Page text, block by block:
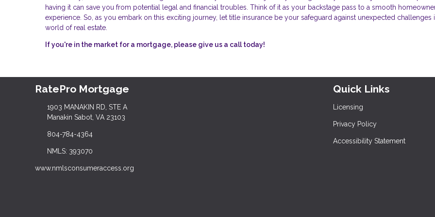
having it can save you from potential legal and financial troubles. Think of it as your backstage pass to a smooth
experience. So, as you embark on this exciting journey, let title insurance be your safeguard against unexpected challenges
world of real estate.
If you're in the market for a mortgage, please give us a call today!
RatePro Mortgage
1903 MANAKIN RD, STE A
Manakin Sabot, VA 23103
804-784-4364
NMLS: 393070
www.nmlsconsumeraccess.org
Quick Links
Licensing
Privacy Policy
Accessibility Statement